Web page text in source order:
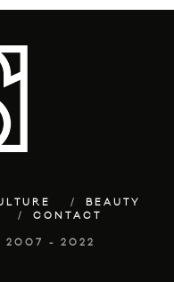
BEAUTY
CONTACT
2007 - 2022